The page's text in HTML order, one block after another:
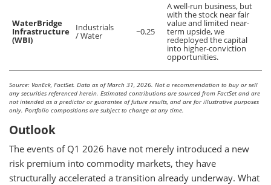
WaterBridge
Infrastructure
(WBI)
Industrials
/ Water ~0.25
A well-run business, but
with the stock near fair
value and limited near-
term upside, we
redeployed the capital
into higher-conviction
opportunities.
Source: VanEck, FactSet. Data as of March 31, 2026. Not a recommendation to buy or sell
any securities referenced herein. Estimated contributions are sourced from FactSet and are
not intended as a predictor or guarantee of future results, and are for illustrative purposes
only. Portfolio compositions are subject to change at any time.
Outlook
The events of Q1 2026 have not merely introduced a new
risk premium into commodity markets, they have
structurally accelerated a transition already underway. What